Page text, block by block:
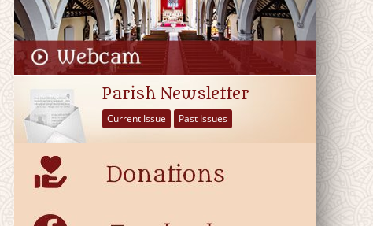
Parish Newsletter
Current Issue Past Issues